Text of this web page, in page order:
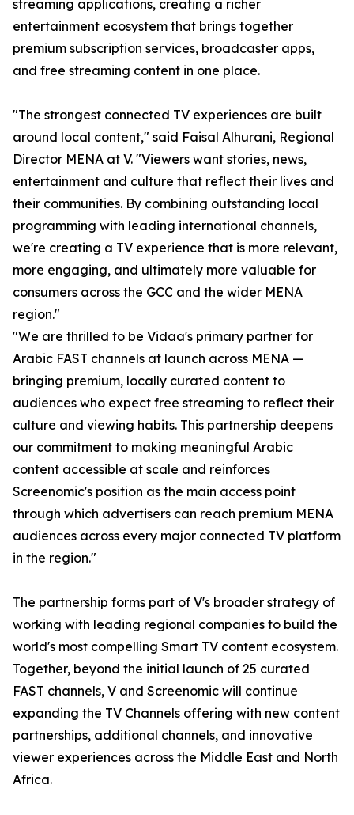
streaming applications, creating a richer
entertainment ecosystem that brings together
premium subscription services, broadcaster apps,
and free streaming content in one place.
"The strongest connected TV experiences are built
around local content," said Faisal Alhurani, Regional
Director MENA at V. "Viewers want stories, news,
entertainment and culture that reflect their lives and
their communities. By combining outstanding local
programming with leading international channels,
we're creating a TV experience that is more relevant,
more engaging, and ultimately more valuable for
consumers across the GCC and the wider MENA
region."
"We are thrilled to be Vidaa's primary partner for
Arabic FAST channels at launch across MENA —
bringing premium, locally curated content to
audiences who expect free streaming to reflect their
culture and viewing habits. This partnership deepens
our commitment to making meaningful Arabic
content accessible at scale and reinforces
Screenomic's position as the main access point
through which advertisers can reach premium MENA
audiences across every major connected TV platform
in the region."
The partnership forms part of V's broader strategy of
working with leading regional companies to build the
world's most compelling Smart TV content ecosystem.
Together, beyond the initial launch of 25 curated
FAST channels, V and Screenomic will continue
expanding the TV Channels offering with new content
partnerships, additional channels, and innovative
viewer experiences across the Middle East and North
Africa.